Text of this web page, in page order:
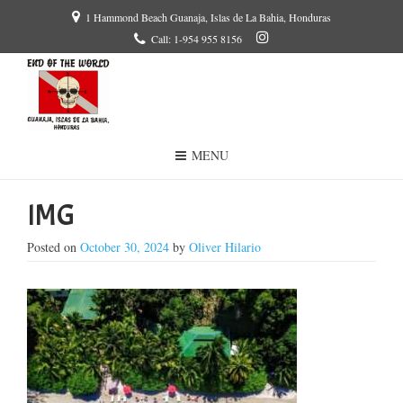
1 Hammond Beach Guanaja, Islas de La Bahia, Honduras
Call: 1-954 955 8156
MENU
IMG
Posted on October 30, 2024 by Oliver Hilario